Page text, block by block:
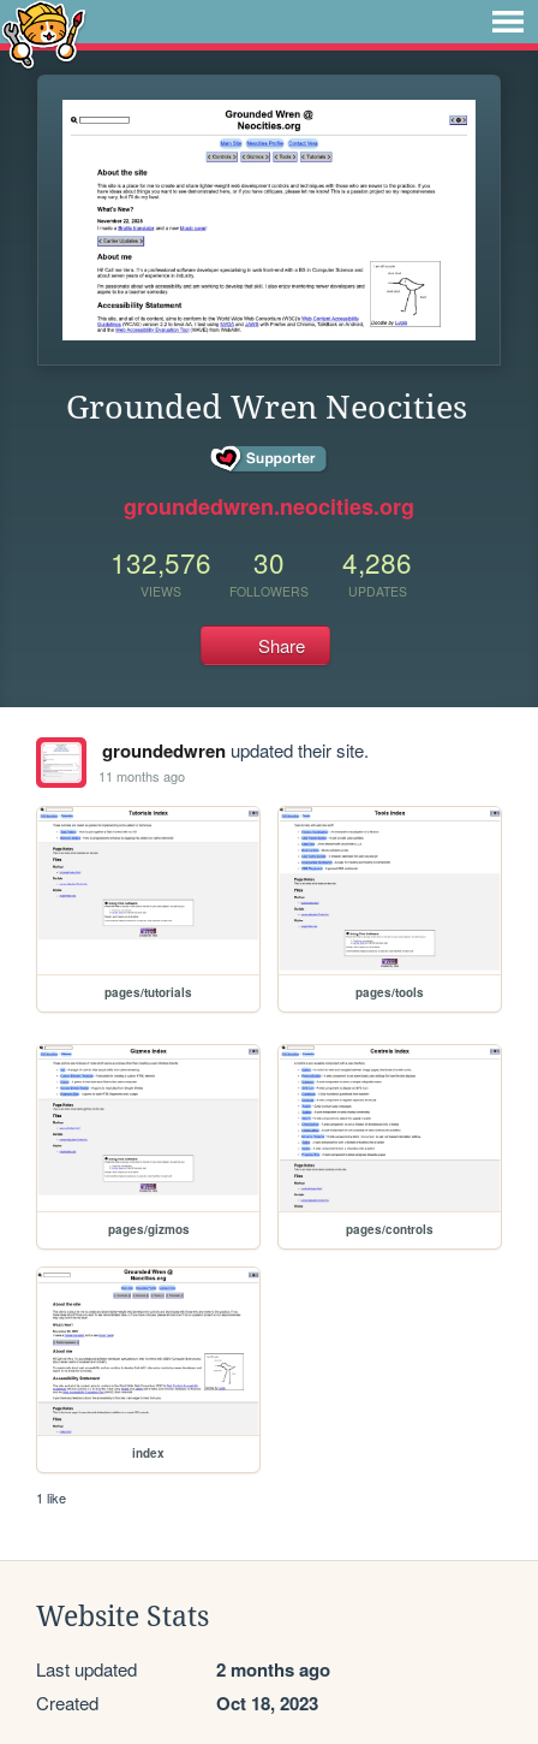
Grounded Wren Neocities
groundedwren.neocities.org
132,576
VIEWS
30
FOLLOWERS
4,286
UPDATES
Share
groundedwrenupdated their site.
11 months ago
pages/tutorials pages/tools
pages/gizmos pages/controls
index
1 like
Website Stats
Last updated 2 months ago
Created Oct 18, 2023